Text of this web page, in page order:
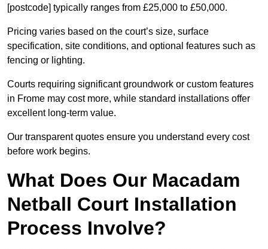
[postcode] typically ranges from £25,000 to £50,000.
Pricing varies based on the court’s size, surface
specification, site conditions, and optional features such as
fencing or lighting.
Courts requiring significant groundwork or custom features
in Frome may cost more, while standard installations offer
excellent long-term value.
Our transparent quotes ensure you understand every cost
before work begins.
What Does Our Macadam
Netball Court Installation
Process Involve?